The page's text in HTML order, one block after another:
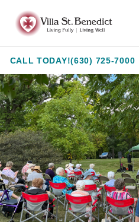
Content
Villa
St.
CALL TODAY!(630) 725-7000